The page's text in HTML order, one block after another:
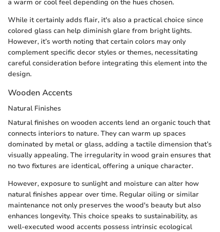
a warm or cool feel depending on the hues chosen.
While it certainly adds flair, it's also a practical choice since
colored glass can help diminish glare from bright lights.
However, it’s worth noting that certain colors may only
complement specific decor styles or themes, necessitating
careful consideration before integrating this element into the
design.
Wooden Accents
Natural Finishes
Natural finishes on wooden accents lend an organic touch that
connects interiors to nature. They can warm up spaces
dominated by metal or glass, adding a tactile dimension that’s
visually appealing. The irregularity in wood grain ensures that
no two fixtures are identical, offering a unique character.
However, exposure to sunlight and moisture can alter how
natural finishes appear over time. Regular oiling or similar
maintenance not only preserves the wood's beauty but also
enhances longevity. This choice speaks to sustainability, as
well-executed wood accents possess intrinsic ecological